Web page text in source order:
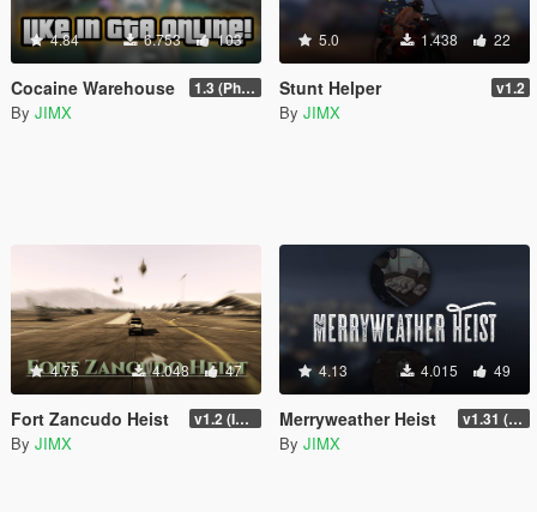
4.84 6.753 103
Cocaine Warehouse 1.3 (Phone Fix)
By JIMX
5.0 1.438 22
Stunt Helper v1.2
By JIMX
4.75 4.048 47
Fort Zancudo Heist v1.2 (Interior Fix)
By JIMX
4.13 4.015 49
Merryweather Heist v1.31 (FIX)
By JIMX